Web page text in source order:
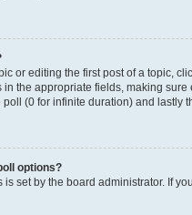
or editing the first post of a topic,
the appropriate fields, making
(0 for infinite duration) and lastly
options?
is set by the board administrator. If